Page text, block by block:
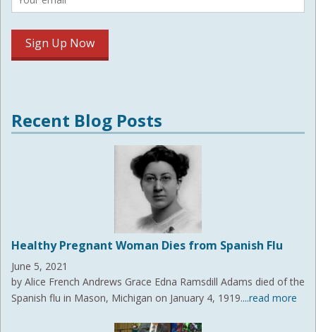
Recent Blog Posts
Healthy Pregnant Woman Dies from Spanish Flu
June 5, 2021
by Alice French Andrews Grace Edna Ramsdill Adams died of the
Spanish flu in Mason, Michigan on January 4, 1919....read more